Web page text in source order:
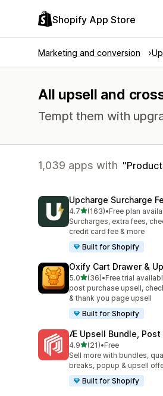
Shopify App Store
Marketing and conversion
All upsell and
Tempt them with
1,039 apps with
Upcharge Surcharge
4.7out of 5 stars
(163)
163 total reviews
•Free plan
Surcharges, extra fees,
credit card fee & more
Built for Shopify
Oxify Cart Drawer &
5.0out of 5 stars
(36)
36 total reviews
•Free trial
post purchase upsell,
& thank you page upsell
Built for Shopify
Æ Upsell Bundle, Post
4.9out of 5 stars
(21)
21 total reviews
•Free
Sell more with bundles,
breaks, popup & upsell
Built for Shopify